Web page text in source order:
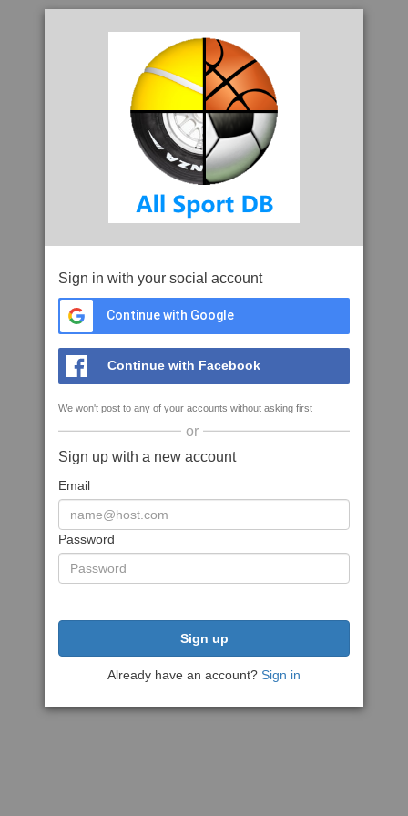
Sign in with your social account
Continue with Google
Continue with Facebook
We won't post to any of your accounts without asking first
or
Sign up with a new account
Email
Password
Sign up
Already have an account? Sign in